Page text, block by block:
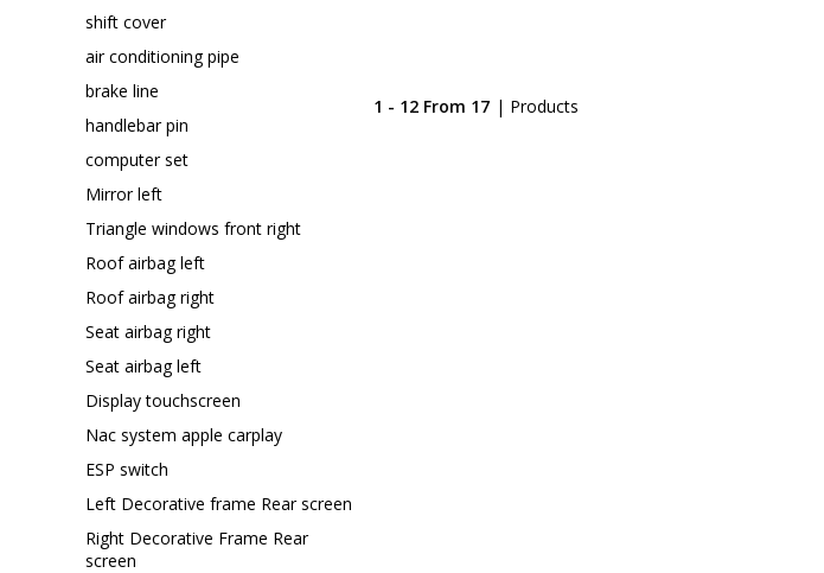
shift cover
air conditioning pipe
brake line
handlebar pin
computer set
Mirror left
Triangle windows front right
Roof airbag left
Roof airbag right
Seat airbag right
Seat airbag left
Display touchscreen
Nac system apple carplay
ESP switch
Left Decorative frame Rear screen
Right Decorative Frame Rear
screen
1 - 12 From 17 | Products